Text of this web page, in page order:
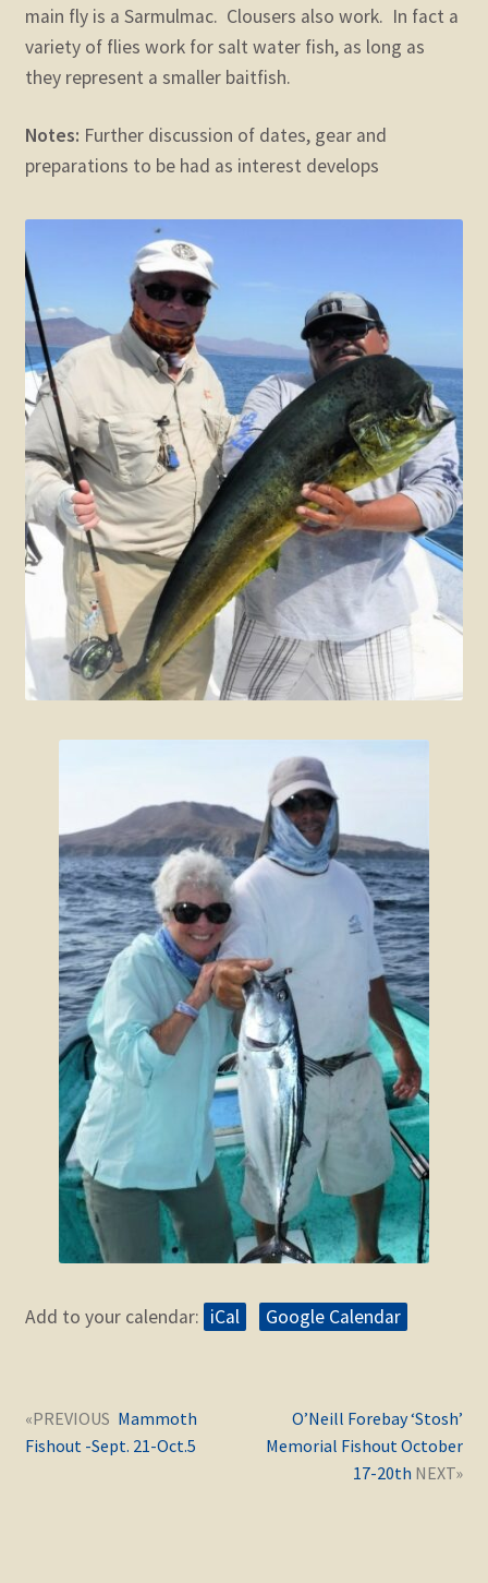
main fly is a Sarmulmac. Clousers also work. In fact a
variety of flies work for salt water fish, as long as
they represent a smaller baitfish.
Notes: Further discussion of dates, gear and
preparations to be had as interest develops
Add to your calendar: iCal Google Calendar
Post
navigation
Previous
post:
O’Neill Forebay ‘Stosh’
Memorial Fishout October
17-20th
Next
post:
Mammoth
Fishout -Sept. 21-Oct.5